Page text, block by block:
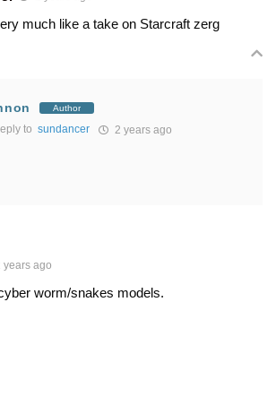
much like a take on Starcraft zerg
Author
to sundancer 2 years ago
years ago
worm/snakes models.